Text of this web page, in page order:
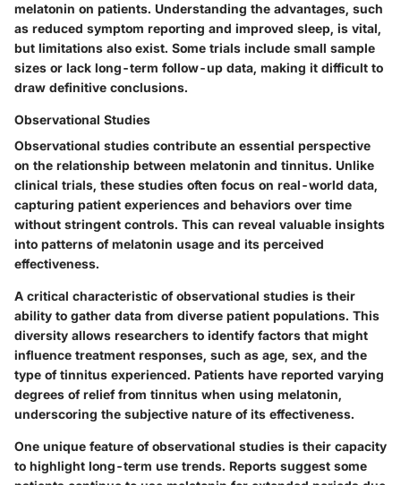
melatonin on patients. Understanding the advantages, such
as reduced symptom reporting and improved sleep, is vital,
but limitations also exist. Some trials include small sample
sizes or lack long-term follow-up data, making it difficult to
draw definitive conclusions.
Observational Studies
Observational studies contribute an essential perspective
on the relationship between melatonin and tinnitus. Unlike
clinical trials, these studies often focus on real-world data,
capturing patient experiences and behaviors over time
without stringent controls. This can reveal valuable insights
into patterns of melatonin usage and its perceived
effectiveness.
A critical characteristic of observational studies is their
ability to gather data from diverse patient populations. This
diversity allows researchers to identify factors that might
influence treatment responses, such as age, sex, and the
type of tinnitus experienced. Patients have reported varying
degrees of relief from tinnitus when using melatonin,
underscoring the subjective nature of its effectiveness.
One unique feature of observational studies is their capacity
to highlight long-term use trends. Reports suggest some